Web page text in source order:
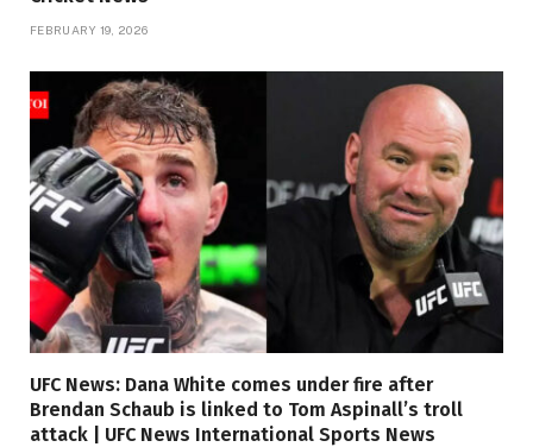
FEBRUARY 19, 2026
UFC News: Dana White comes under fire after
Brendan Schaub is linked to Tom Aspinall’s troll
attack | UFC News International Sports News